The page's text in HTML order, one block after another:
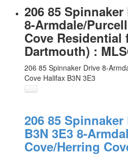
206 85
8-Armdale/
Cove Residential
Dartmouth) :
206 85 Spinnaker Drive 8-
Cove Halifax B3N 3E3
206 85 Spinnaker
B3N 3E3 8-
Cove/Herring